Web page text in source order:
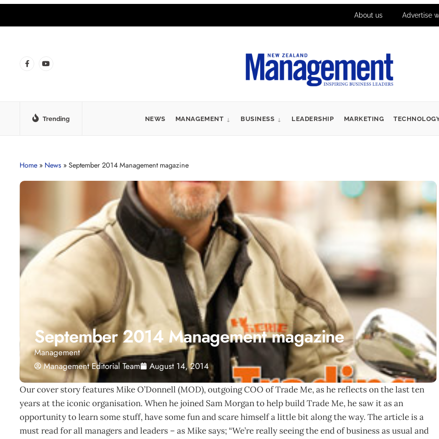
About us Advertise
Trending NEWS MANAGEMENT BUSINESS LEADERSHIP MARKETING
Home » News » September 2014 Management magazine
September 2014 Management magazine
Management
Management Editorial Team
August 14, 2014
Our cover story features Mike O’Donnell (MOD), outgoing COO of Trade Me, as he reflects on the last ten
years at the iconic organisation. When he joined Sam Morgan to help build Trade Me, he saw it as an
opportunity to learn some stuff, have some fun and scare himself a little bit along the way. The article is a
must read for all managers and leaders – as Mike says; “We’re really seeing the end of business as usual and